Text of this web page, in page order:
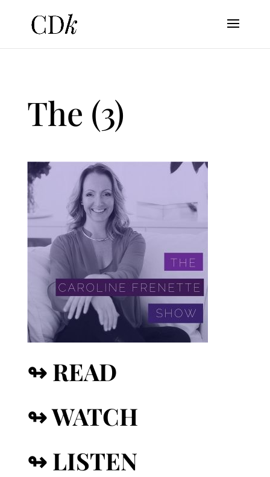
The (3)
↬ READ
↬ WATCH
↬ LISTEN